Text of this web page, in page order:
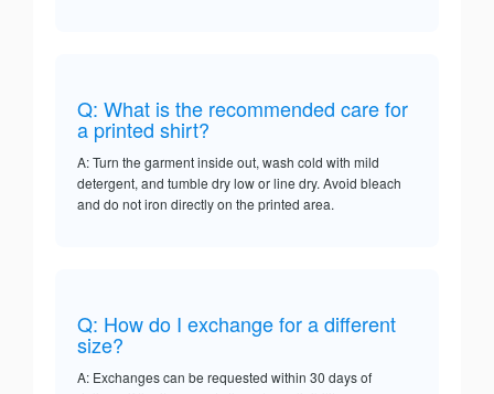
Q: What is the recommended care for
a printed shirt?
A: Turn the garment inside out, wash cold with mild
detergent, and tumble dry low or line dry. Avoid bleach
and do not iron directly on the printed area.
Q: How do I exchange for a different
size?
A: Exchanges can be requested within 30 days of